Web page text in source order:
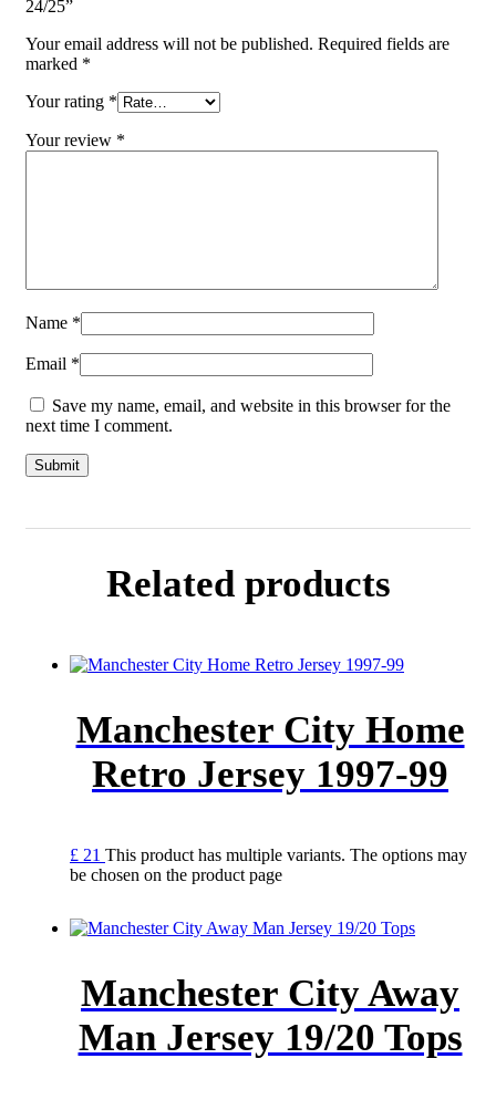
24/25”
Your email address will not be published. Required fields are
marked *
Your rating *
Your review *
Name *
Email *
Save my name, email, and website in this browser for the
next time I comment.
Related products
Manchester City Home
Retro Jersey 1997-99
£ 21 This product has multiple variants. The options may
be chosen on the product page
Manchester City Away
Man Jersey 19/20 Tops